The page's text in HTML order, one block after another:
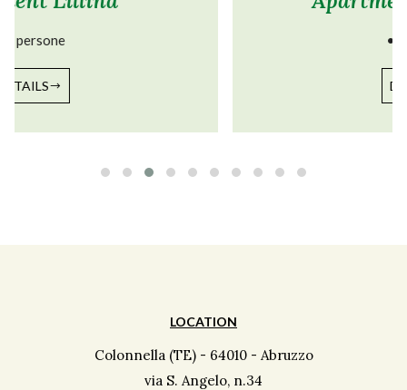
LOCATION
Colonnella (TE) - 64010 - Abruzzo
via S. Angelo, n.34